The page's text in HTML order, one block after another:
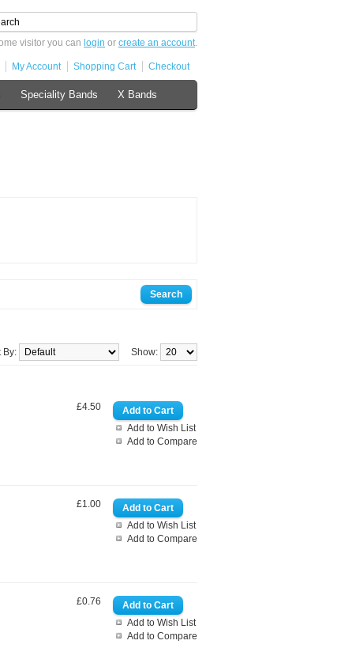
visitor you can login or create an account.
My Account Shopping Cart Checkout
Speciality Bands X Bands
Show:
By:
Add to Wish List
Add to Compare
£4.50
Add to Wish List
Add to Compare
£1.00
Add to Wish List
Add to Compare
£0.76